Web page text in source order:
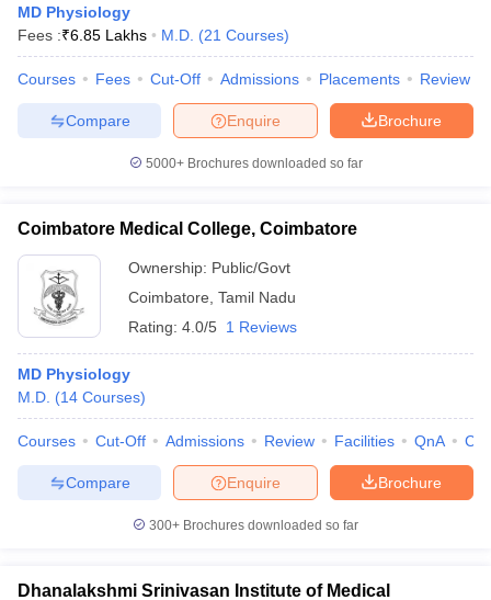
MD Physiology
Fees :₹6.85 Lakhs M.D. (21 Courses)
Courses Fees Cut-Off Admissions Placements Review
Brochure
Enquire
Compare
5000+Brochures downloaded so far
Coimbatore Medical College, Coimbatore
Ownership: Public/Govt
Coimbatore Tamil Nadu
Rating: 4.0/5 1 Reviews
MD Physiology
M.D. (14 Courses)
Courses Cut-Off Admissions Review Facilities QnA
Brochure
Enquire
Compare
300+ Brochures downloaded so far
Dhanalakshmi Srinivasan Institute of Medical